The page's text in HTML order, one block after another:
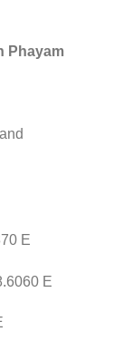
Phayam
E
E